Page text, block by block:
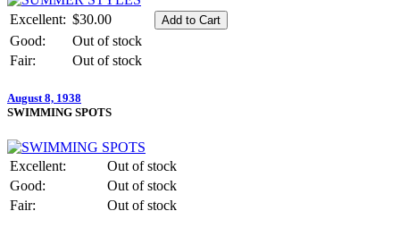
Excellent: $30.00
Good:
Out of stock
Fair:
Out of stock
August 8, 1938
SWIMMING SPOTS
Excellent:
Out of stock
Good:
Out of stock
Fair:
Out of stock